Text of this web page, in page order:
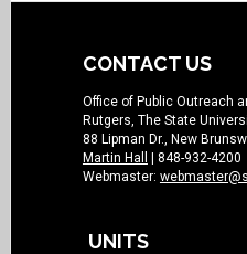
CONTACT US
Office of Public Outreach
Rutgers, The State
88 Lipman Dr., New
Martin Hall
| 848-932-4200
Webmaster:
UNITS